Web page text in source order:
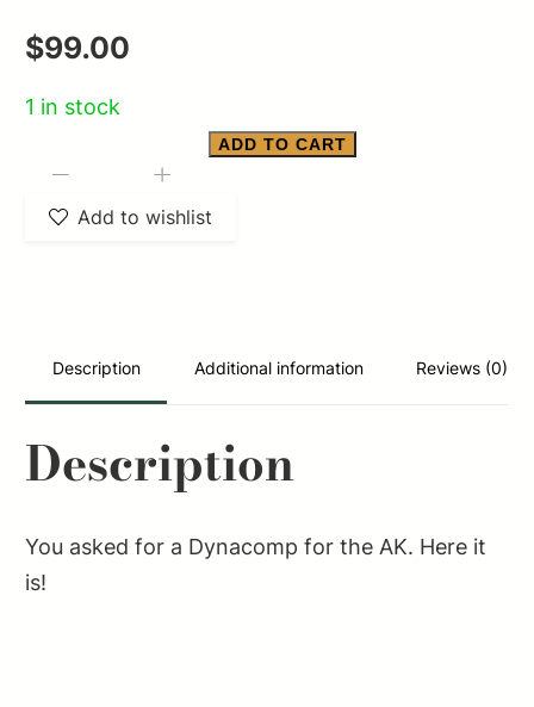
$99.00
1 in stock
DYNACOMP
quantity
ADD TO CART
Add to wishlist
Description Additional information Reviews (0)
Description
You asked for a Dynacomp for the AK. Here it
is!